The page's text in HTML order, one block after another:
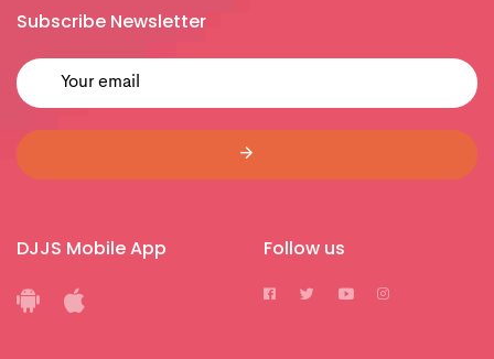
Subscribe Newsletter
DJJS Mobile App Follow us